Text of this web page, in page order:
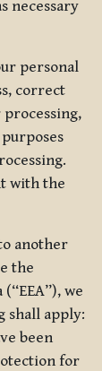
necessary
personal
correct
with the
another
the
we
shall apply:
been
for